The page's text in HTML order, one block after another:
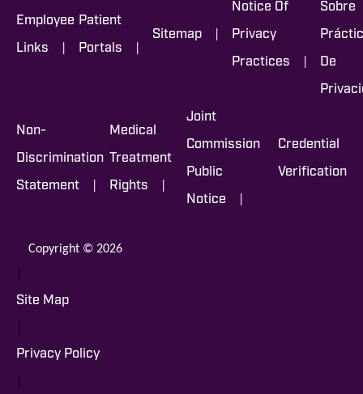
Employee
Links |
Patient
Portals |
Sitemap |
Notice Of
Privacy
Practices |
Sobre
De
Non-
Discrimination
Statement |
Medical
Treatment
Rights |
Joint
Commission
Public
Notice |
Credential
Verification
Copyright © 2026
|
Site Map
|
Privacy Policy
|